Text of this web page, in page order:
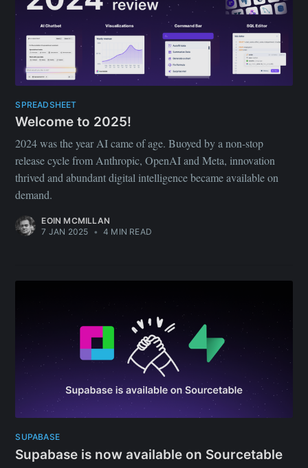
SPREADSHEET
Welcome to 2025!
2024 was the year AI came of age. Buoyed by a non-stop
release cycle from Anthropic, OpenAI and Meta, innovation
thrived and abundant digital intelligence became available on
demand.
EOIN MCMILLAN
7 JAN 2025 • 4 MIN READ
SUPABASE
Supabase is now available on Sourcetable